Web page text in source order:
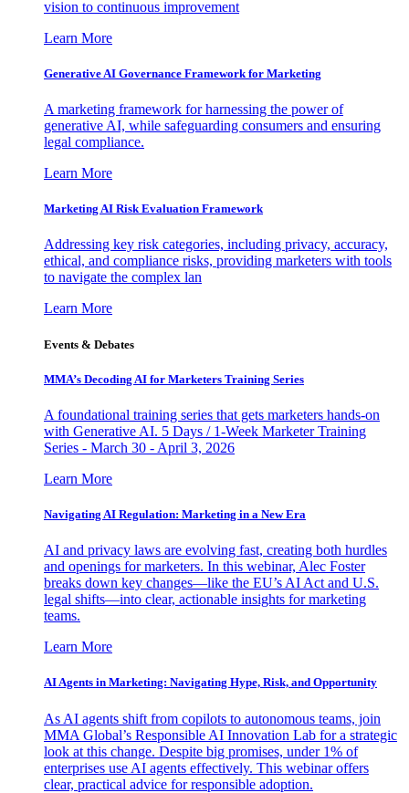
vision to continuous improvement
Learn More
Generative AI Governance Framework for Marketing
A marketing framework for harnessing the power of
generative AI, while safeguarding consumers and ensuring
legal compliance.
Learn More
Marketing AI Risk Evaluation Framework
Addressing key risk categories, including privacy, accuracy,
ethical, and compliance risks, providing marketers with tools
to navigate the complex lan
Learn More
Events & Debates
MMA’s Decoding AI for Marketers Training Series
A foundational training series that gets marketers hands-on
with Generative AI. 5 Days / 1-Week Marketer Training
Series - March 30 - April 3, 2026
Learn More
Navigating AI Regulation: Marketing in a New Era
AI and privacy laws are evolving fast, creating both hurdles
and openings for marketers. In this webinar, Alec Foster
breaks down key changes—like the EU’s AI Act and U.S.
legal shifts—into clear, actionable insights for marketing
teams.
Learn More
AI Agents in Marketing: Navigating Hype, Risk, and Opportunity
As AI agents shift from copilots to autonomous teams, join
MMA Global’s Responsible AI Innovation Lab for a strategic
look at this change. Despite big promises, under 1% of
enterprises use AI agents effectively. This webinar offers
clear, practical advice for responsible adoption.